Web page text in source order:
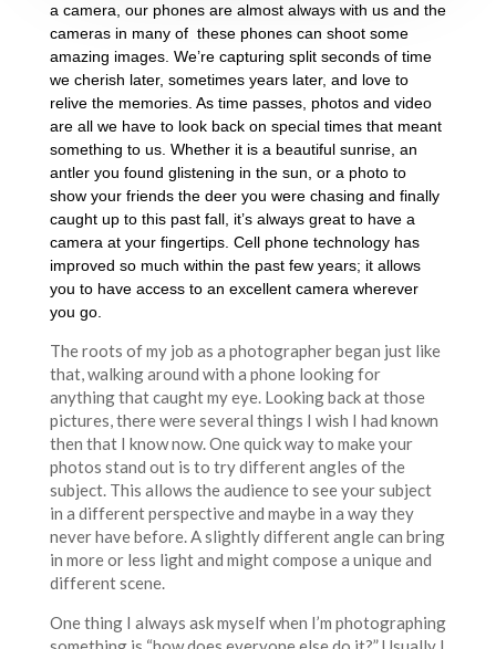
a camera, our phones are almost always with us and the
cameras in many of these phones can shoot some
amazing images. We’re capturing split seconds of time
we cherish later, sometimes years later, and love to
relive the memories. As time passes, photos and video
are all we have to look back on special times that meant
something to us. Whether it is a beautiful sunrise, an
antler you found glistening in the sun, or a photo to
show your friends the deer you were chasing and finally
caught up to this past fall, it’s always great to have a
camera at your fingertips. Cell phone technology has
improved so much within the past few years; it allows
you to have access to an excellent camera wherever
you go.
The roots of my job as a photographer began just like
that, walking around with a phone looking for
anything that caught my eye. Looking back at those
pictures, there were several things I wish I had known
then that I know now. One quick way to make your
photos stand out is to try different angles of the
subject. This allows the audience to see your subject
in a different perspective and maybe in a way they
never have before. A slightly different angle can bring
in more or less light and might compose a unique and
different scene.
One thing I always ask myself when I’m photographing